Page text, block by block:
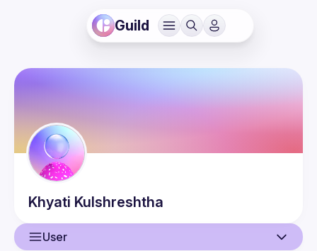
Guild
Khyati Kulshreshtha
User